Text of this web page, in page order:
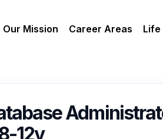
Our Mission Career Areas Life
12y